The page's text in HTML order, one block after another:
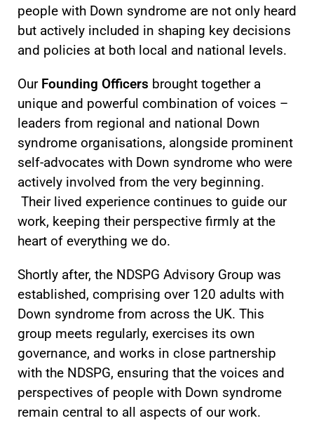
people with Down syndrome are not only heard
but actively included in shaping key decisions
and policies at both local and national levels.
Our Founding Officers brought together a
unique and powerful combination of voices –
leaders from regional and national Down
syndrome organisations, alongside prominent
self-advocates with Down syndrome who were
actively involved from the very beginning.
Their lived experience continues to guide our
work, keeping their perspective firmly at the
heart of everything we do.
Shortly after, the NDSPG Advisory Group was
established, comprising over 120 adults with
Down syndrome from across the UK. This
group meets regularly, exercises its own
governance, and works in close partnership
with the NDSPG, ensuring that the voices and
perspectives of people with Down syndrome
remain central to all aspects of our work.